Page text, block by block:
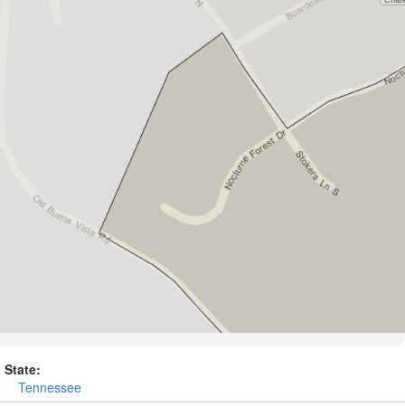
State:
Tennessee